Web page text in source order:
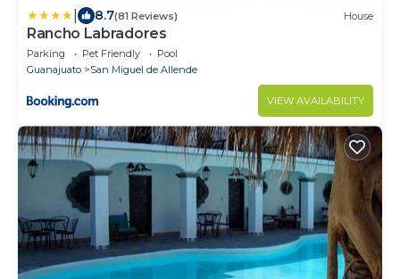
8.7(81 Reviews) House
Rancho Labradores
Parking Pet Friendly
Pool
Guanajuato
San Miguel de Allende
VIEW AVAILABILITY